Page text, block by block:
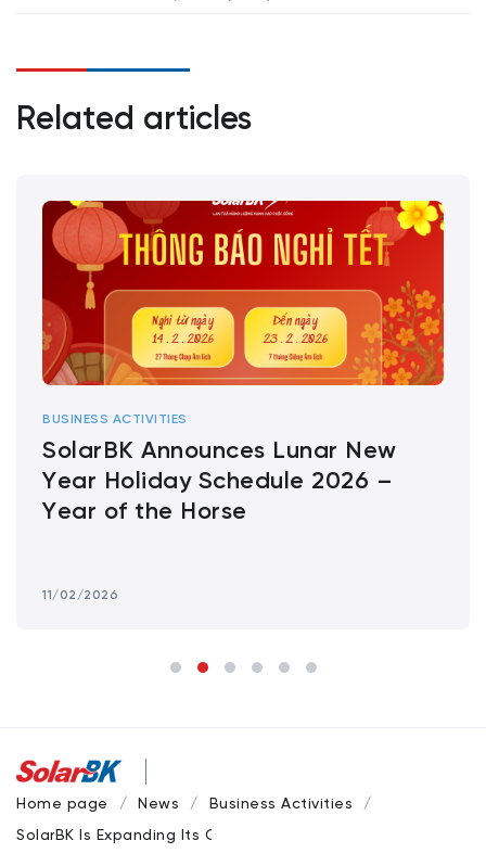
Related articles
BUSINESS ACTIVITIES
SolarBK Announces Lunar New
Year Holiday Schedule 2026 –
Year of the Horse
11/02/2026
Home page News
Business Activities
SolarBK Is Expanding Its Contractor Network for Solar